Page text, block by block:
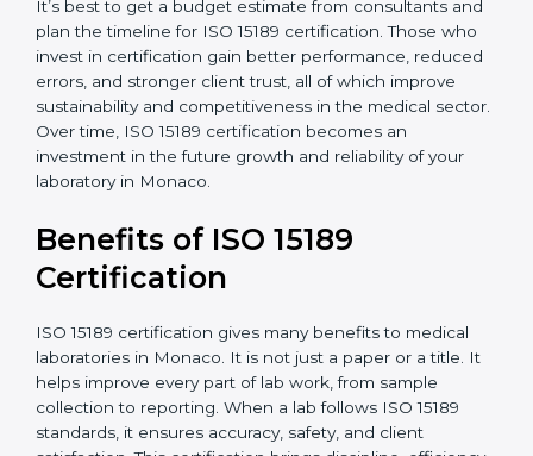
•Staff and Training Needs:The number of people to
be trained and the amount of documentation to be
created also affect the budget.
Audit Frequency:
audits are done during and after the certification
It’s best to get a budget estimate from consultants
and plan the timeline for ISO 15189 certification. Those
who invest in certification gain better performance,
improve sustainability and competitiveness in the
medical sector. Over time, ISO 15189 certification
becomes an investment in the future growth and
reliability of your laboratory in Monaco.
Full Name
Email
you
are
human,
this
field
blank.